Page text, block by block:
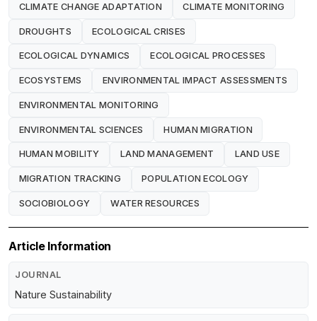
CLIMATE CHANGE ADAPTATION CLIMATE MONITORING
DROUGHTS ECOLOGICAL CRISES
ECOLOGICAL DYNAMICS ECOLOGICAL PROCESSES
ECOSYSTEMS ENVIRONMENTAL IMPACT ASSESSMENTS
ENVIRONMENTAL MONITORING
ENVIRONMENTAL SCIENCES HUMAN MIGRATION
HUMAN MOBILITY LAND MANAGEMENT LAND USE
MIGRATION TRACKING POPULATION ECOLOGY
SOCIOBIOLOGY WATER RESOURCES
Article Information
JOURNAL
Nature Sustainability